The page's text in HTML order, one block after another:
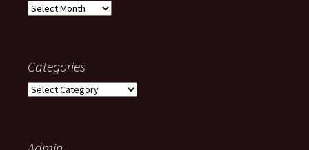
Old
Categories
Categories